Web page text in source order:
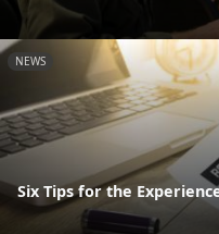
NEWS
Six Tips for the